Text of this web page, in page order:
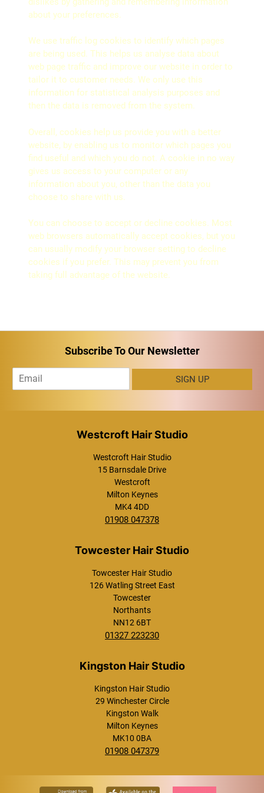
about your preferences.
We use traffic log cookies to identify which pages
are being used. This helps us analyse data about
web page traffic and improve our website in order to
tailor it to customer needs. We only use this
information for statistical analysis purposes and
then the data is removed from the system.
Overall, cookies help us provide you with a better
website, by enabling us to monitor which pages you
find useful and which you do not. A cookie in no way
gives us access to your computer or any
information about you, other than the data you
choose to share with us.
You can choose to accept or decline cookies. Most
web browsers automatically accept cookies, but you
can usually modify your browser setting to decline
cookies if you prefer. This may prevent you from
taking full advantage of the website.
Subscribe To Our Newsletter
m
SIGN UP
Westcroft Hair Studio
15 Barnsdale Drive
Westcroft
Milton Keynes
MK4 4DD
01908 047378
Towcester Hair Studio
Towcester Hair Studio
126 Watling Street East
Towcester
Northants
NN12 6BT
01327 223230
Kingston Hair Studio
29 Winchester Circle
Kingston Walk
Milton Keynes
MK10 0BA
01908 047379